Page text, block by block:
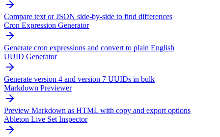
Compare text or JSON side-by-side to find differences
Cron Expression Generator
Generate cron expressions and convert to plain English
UUID Generator
Generate version 4 and version 7 UUIDs in bulk
Markdown Previewer
Preview Markdown as HTML with copy and export options
Ableton Live Set Inspector